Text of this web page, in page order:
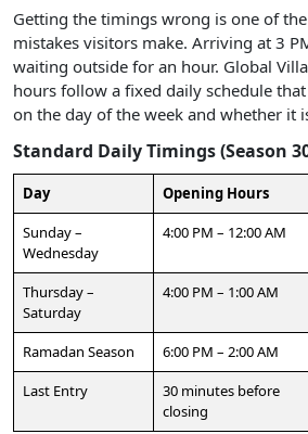
Getting the timings wrong is one of
mistakes visitors make. Arriving at 3
waiting outside for an hour. Global
hours follow a fixed daily schedule
on the day of the week and whether it
Standard Daily Timings (Season
Day Opening Hours
Sunday –
Wednesday
4:00 PM – 12:00 AM
Thursday –
Saturday
4:00 PM – 1:00 AM
Ramadan Season
6:00 PM – 2:00 AM
Last Entry
30 minutes before
closing